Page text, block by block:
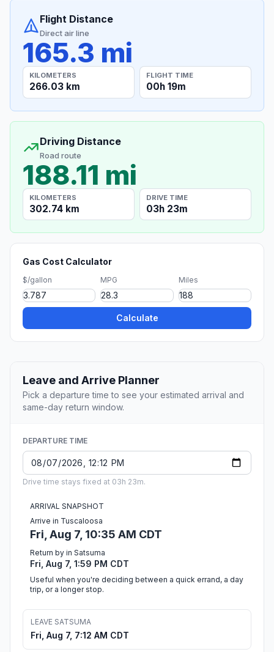
Flight Distance
Direct air line
165.3 mi
KILOMETERS
266.03 km
FLIGHT TIME
00h 19m
Driving Distance
Road route
188.11 mi
KILOMETERS
302.74 km
DRIVE TIME
03h 23m
Gas Cost Calculator
$/gallon MPG Miles
Calculate
Leave and Arrive Planner
Pick a departure time to see your estimated arrival and
same-day return window.
DEPARTURE TIME
Drive time stays fixed at 03h 23m.
ARRIVAL SNAPSHOT
Arrive in Tuscaloosa
Fri, Aug 7, 10:35 AM CDT
Return by in Satsuma
Fri, Aug 7, 1:59 PM CDT
Useful when you're deciding between a quick errand, a day
trip, or a longer stop.
LEAVE SATSUMA
Fri, Aug 7, 7:12 AM CDT